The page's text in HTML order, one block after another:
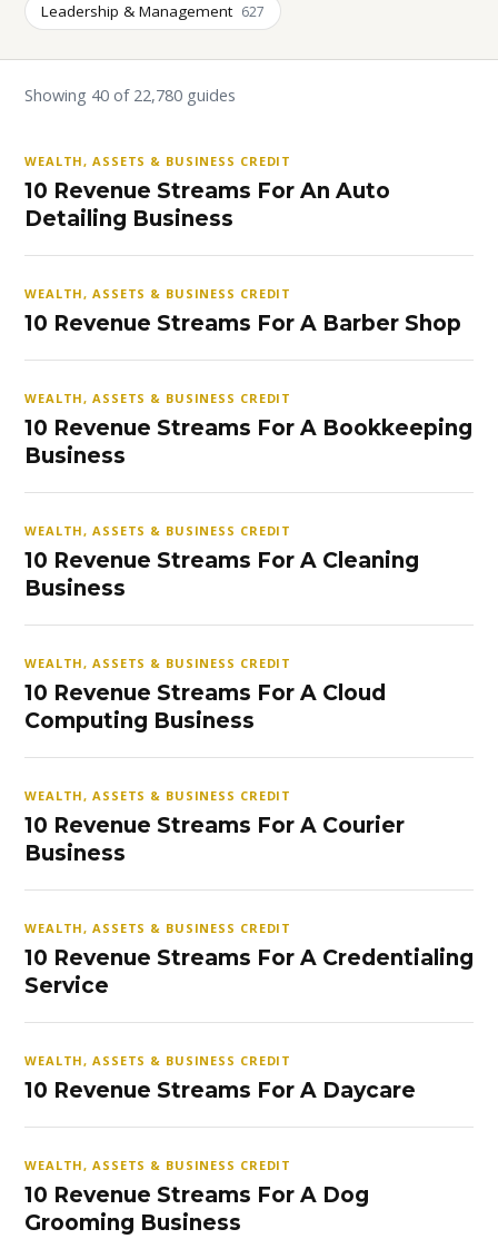
Leadership & Management 627
Showing 40 of 22,780 guides
WEALTH, ASSETS & BUSINESS CREDIT
10 Revenue Streams For An Auto
Detailing Business
WEALTH, ASSETS & BUSINESS CREDIT
10 Revenue Streams For A Barber Shop
WEALTH, ASSETS & BUSINESS CREDIT
10 Revenue Streams For A Bookkeeping
Business
WEALTH, ASSETS & BUSINESS CREDIT
10 Revenue Streams For A Cleaning
Business
WEALTH, ASSETS & BUSINESS CREDIT
10 Revenue Streams For A Cloud
Computing Business
WEALTH, ASSETS & BUSINESS CREDIT
10 Revenue Streams For A Courier
Business
WEALTH, ASSETS & BUSINESS CREDIT
10 Revenue Streams For A Credentialing
Service
WEALTH, ASSETS & BUSINESS CREDIT
10 Revenue Streams For A Daycare
WEALTH, ASSETS & BUSINESS CREDIT
10 Revenue Streams For A Dog
Grooming Business